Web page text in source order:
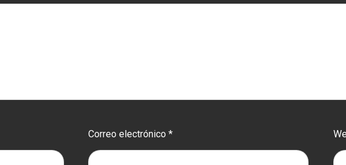
Correo electrónico*